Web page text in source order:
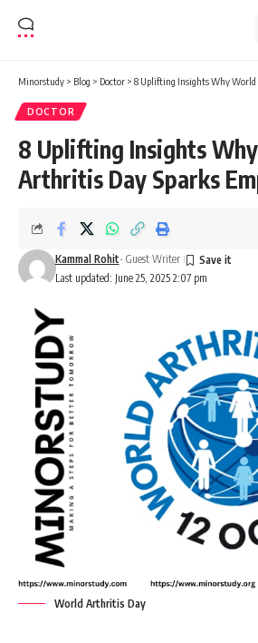
Minorstudy > Blog > Doctor > 8 Uplifting Insights Why World
DOCTOR
8 Uplifting Insights
Arthritis Day Sparks
Last updated: June 25, 2025 2:07 pm
Kammal Rohit- Guest Writer
World Arthritis Day